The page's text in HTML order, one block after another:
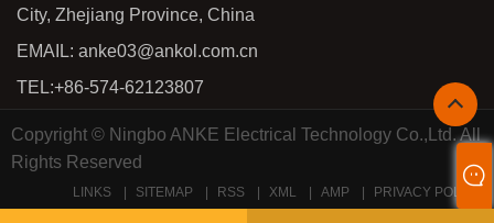
City, Zhejiang Province, China
EMAIL: anke03@ankol.com.cn
TEL:+86-574-62123807
Copyright © Ningbo ANKE Electrical Technology Co.,Ltd. All
Rights Reserved
LINKS SITEMAP RSS XML AMP PRIVACY POLICY